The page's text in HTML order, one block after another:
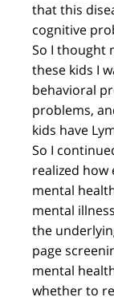
that this
cognitive
So I thought
these kids I
behavioral
problems,
kids have
So I
realized how
mental
mental
the
page
mental
whether to